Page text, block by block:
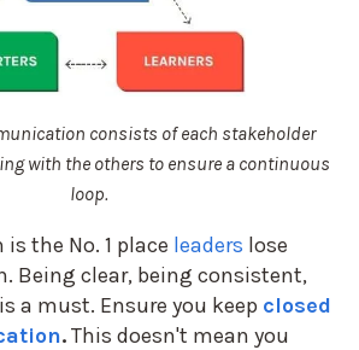
consists of each stakeholder
with the others to ensure a continuous
loop.
the No. 1 place leaders lose
Being clear, being consistent,
a must. Ensure you keep closed
.This doesn't mean you